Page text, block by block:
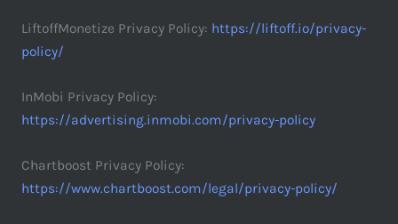
LiftoffMonetize Privacy Policy: https://liftoff.io/privacy-
policy/
InMobi Privacy Policy:
https://advertising.inmobi.com/privacy-policy
Chartboost Privacy Policy:
https://www.chartboost.com/legal/privacy-policy/